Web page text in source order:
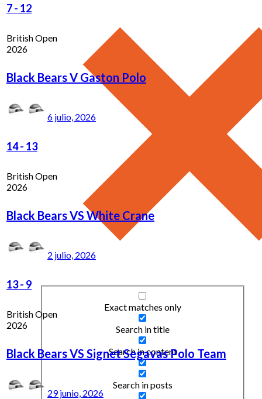
Exact matches only
Search in title
Search in content
Search in posts
7- 12
British Open
2026
Black Bears V Gaston Polo
6 julio, 2026
14- 13
British Open
2026
Black Bears VS White Crane
2 julio, 2026
13- 9
British Open
2026
Black Bears VS Signet Segavas Polo Team
29 junio, 2026